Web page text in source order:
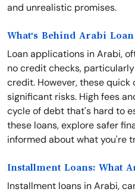
and unrealistic promises.
What's Behind Arabi
Loan applications in Arabi,
no credit checks,
credit. However, these
significant risks. High fees
cycle of debt that's hard to
these loans, explore safer
informed about what you're
Installment Loans: What
Installment loans in Arabi,